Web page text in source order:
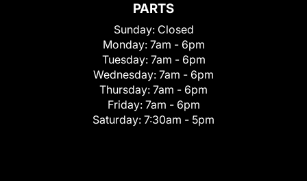
PARTS
Sunday: Closed
Monday: 7am - 6pm
Tuesday: 7am - 6pm
Wednesday: 7am - 6pm
Thursday: 7am - 6pm
Friday: 7am - 6pm
Saturday: 7:30am - 5pm